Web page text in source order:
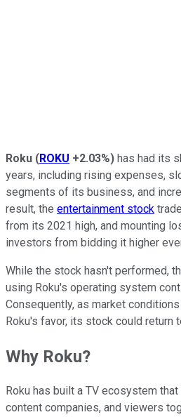
Roku (ROKU +2.03%) has had its
years, including rising expenses,
segments of its business, and
result, the entertainment stock
from its 2021 high, and mounting
investors from bidding it higher
While the stock hasn't performed,
using Roku's operating system
Consequently, as market
Roku's favor, its stock could return
Why Roku?
Roku has built a TV ecosystem
content companies, and viewers